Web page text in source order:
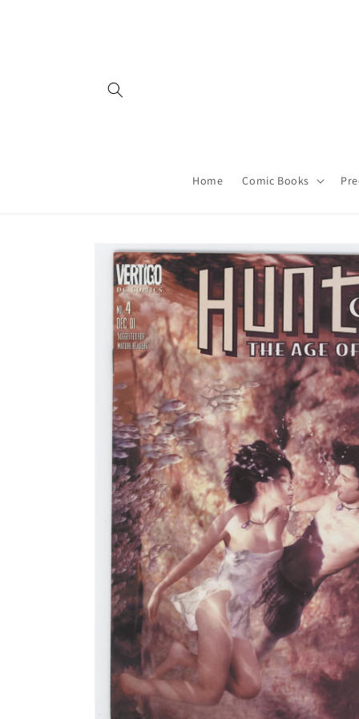
Home Comic Books
Skip to
product
information